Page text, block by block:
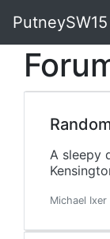
PutneySW15
A sleepy
Michael